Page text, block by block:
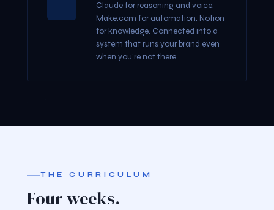
Claude for reasoning and voice.
Make.com for automation. Notion
for knowledge. Connected into a
system that runs your brand even
when you're not there.
THE CURRICULUM
Four weeks.